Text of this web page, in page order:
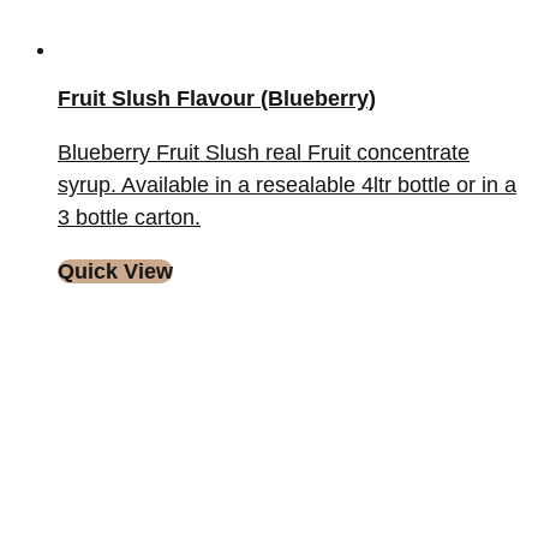
Fruit Slush Flavour (Blueberry)
Blueberry Fruit Slush real Fruit concentrate
syrup. Available in a resealable 4ltr bottle or in a
3 bottle carton.
Quick View